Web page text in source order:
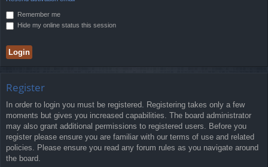
Remember me
Hide my online status this session
Register
In order to login you must be registered. Registering takes only a few
moments but gives you increased capabilities. The board administrator
may also grant additional permissions to registered users. Before you
register please ensure you are familiar with our terms of use and related
policies. Please ensure you read any forum rules as you navigate around
the board.